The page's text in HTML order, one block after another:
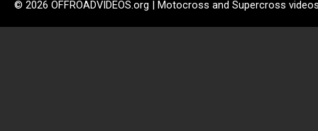
© 2026 OFFROADVIDEOS.org | Motocross and Supercross